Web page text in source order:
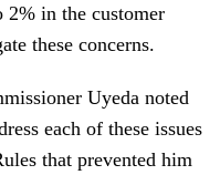
in the customer
these concerns.
Uyeda noted
each of these issues
that prevented him